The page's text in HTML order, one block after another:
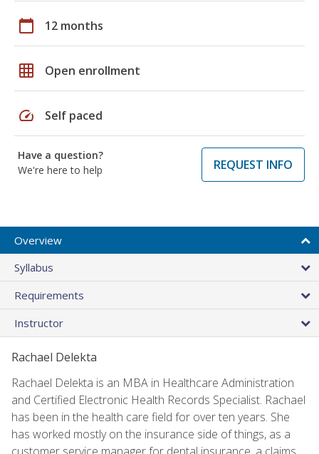
calendar_today 12 months
grid_on Open enrollment
speed Self paced
Have a question?
We're here to help
REQUEST INFO
Overview
Syllabus
Requirements
Instructor
Rachael Delekta
Rachael Delekta is an MBA in Healthcare Administration
and Certified Electronic Health Records Specialist. Rachael
has been in the health care field for over ten years. She
has worked mostly on the insurance side of things, as a